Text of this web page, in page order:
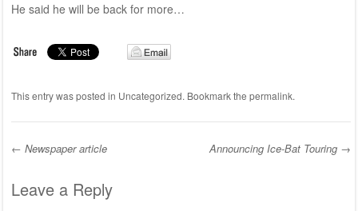
He said he will be back for more…
This entry was posted in Uncategorized. Bookmark the permalink.
Post navigation
← Newspaper article Announcing Ice-Bat Touring →
Leave a Reply